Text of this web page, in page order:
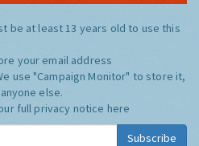
be at least 13 years old to use this
your email address
use "Campaign Monitor" to store it,
else.
full privacy notice here
Subscribe